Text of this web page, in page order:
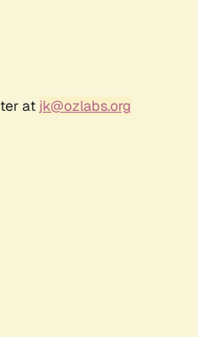
at jk@ozlabs.org